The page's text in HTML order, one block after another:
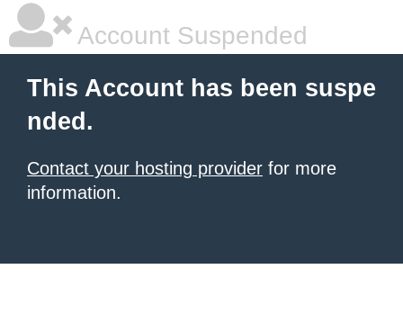
Account Suspended
This Account has been suspe
nded.
Contact your hosting provider for more
information.